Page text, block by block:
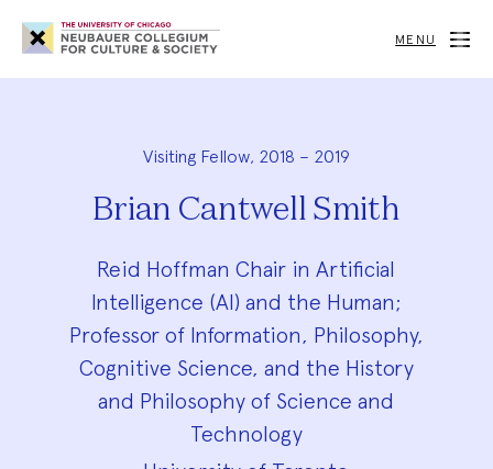
Neubauer
Collegium
for
Society
MENU
Visiting Fellow, 2018 – 2019
Brian Cantwell Smith
Reid Hoffman Chair in Artificial
Intelligence (AI) and the Human;
Professor of Information, Philosophy,
Cognitive Science, and the History
and Philosophy of Science and
Technology